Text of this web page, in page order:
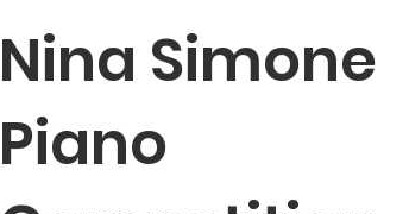
Nina Simone
Piano